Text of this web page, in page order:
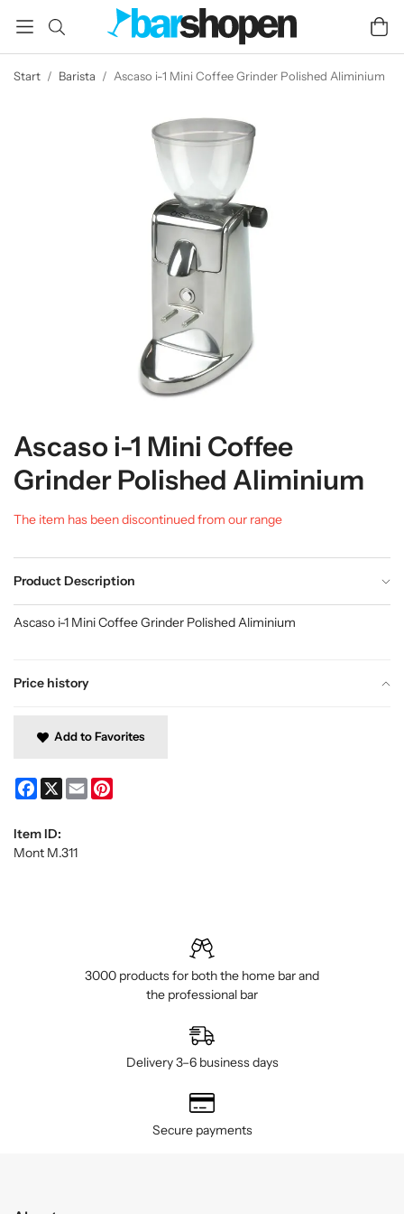
Start / Barista / Ascaso i-1 Mini Coffee Grinder Polished Aliminium
Ascaso i-1 Mini Coffee
Grinder Polished Aliminium
The item has been discontinued from our range
Product Description
Price history
Ascaso i-1 Mini Coffee Grinder Polished Aliminium
Add to Favorites
Facebook
X Email
Item ID:
Mont M.311
3000 products for both the home bar and
the professional bar
Delivery 3–6 business days
Secure payments